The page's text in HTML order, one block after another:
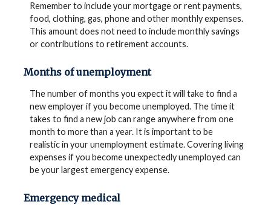
Remember to include your mortgage or rent payments,
food, clothing, gas, phone and other monthly expenses.
This amount does not need to include monthly savings
or contributions to retirement accounts.
Months of unemployment
The number of months you expect it will take to find a
new employer if you become unemployed. The time it
takes to find a new job can range anywhere from one
month to more than a year. It is important to be
realistic in your unemployment estimate. Covering living
expenses if you become unexpectedly unemployed can
be your largest emergency expense.
Emergency medical